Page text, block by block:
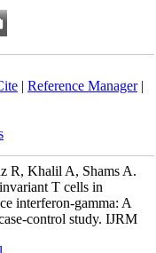
| Reference Manager|
R, Khalil A, Shams A.
T cells in
interferon-gamma: A
control study. IJRM